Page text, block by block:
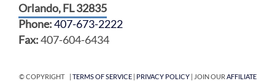
Orlando, FL 32835
Phone:407-673-2222
Fax:407-604-6434
© COPYRIGHT | TERMS OF SERVICE| PRIVACY POLICY| JOIN OURAFFILIATE